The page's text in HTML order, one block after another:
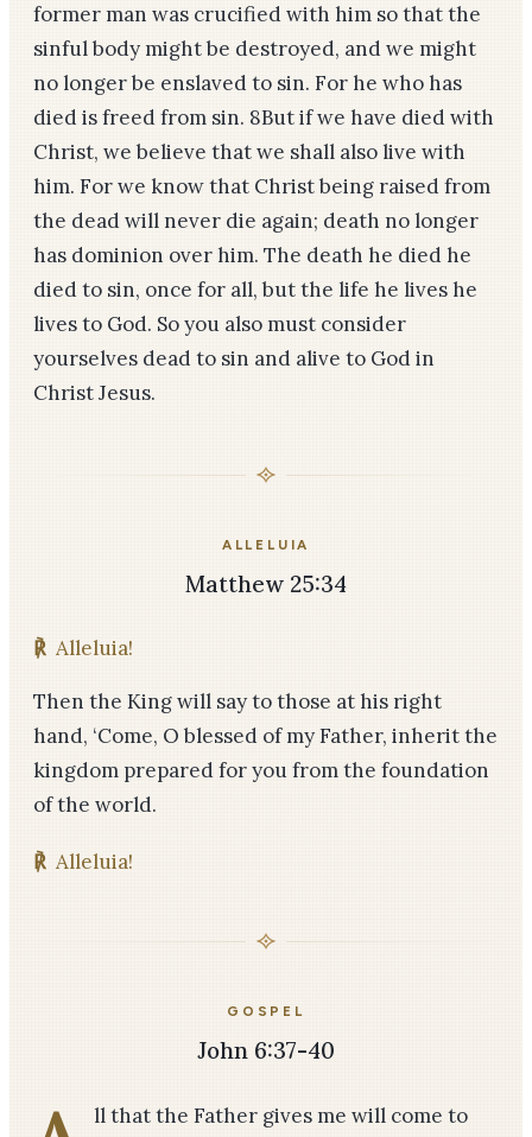
former man was crucified with him so that the
sinful body might be destroyed, and we might
no longer be enslaved to sin. For he who has
died is freed from sin. 8But if we have died with
Christ, we believe that we shall also live with
him. For we know that Christ being raised from
the dead will never die again; death no longer
has dominion over him. The death he died he
died to sin, once for all, but the life he lives he
lives to God. So you also must consider
yourselves dead to sin and alive to God in
Christ Jesus.
ALLELUIA
Matthew 25:34
℟ Alleluia!
Then the King will say to those at his right
hand, ‘Come, O blessed of my Father, inherit the
kingdom prepared for you from the foundation
of the world.
℟ Alleluia!
GOSPEL
John 6:37-40
ll that the Father gives me will come to